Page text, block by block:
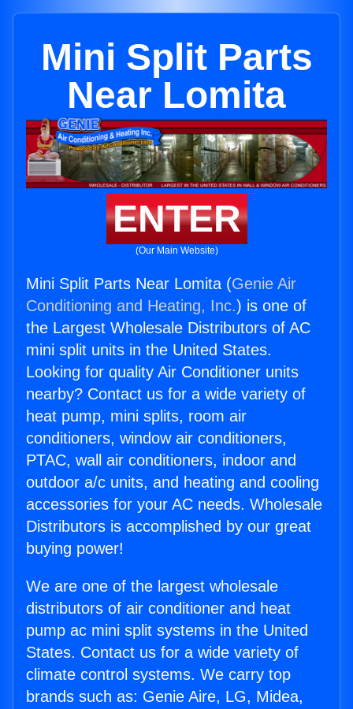
Mini Split Parts
Near Lomita
ENTER
(Our Main Website)
Mini Split Parts Near Lomita (Genie Air
Conditioning and Heating, Inc.) is one of
the Largest Wholesale Distributors of AC
mini split units in the United States.
Looking for quality Air Conditioner units
nearby? Contact us for a wide variety of
heat pump, mini splits, room air
conditioners, window air conditioners,
PTAC, wall air conditioners, indoor and
outdoor a/c units, and heating and cooling
accessories for your AC needs. Wholesale
Distributors is accomplished by our great
buying power!
We are one of the largest wholesale
distributors of air conditioner and heat
pump ac mini split systems in the United
States. Contact us for a wide variety of
climate control systems. We carry top
brands such as: Genie Aire, LG, Midea,